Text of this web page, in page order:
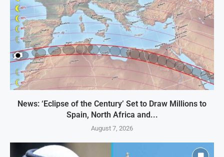
News: ‘Eclipse of the Century’ Set to Draw Millions to
Spain, North Africa and...
August 7, 2026